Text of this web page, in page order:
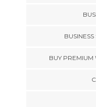
BUY PREMIUM